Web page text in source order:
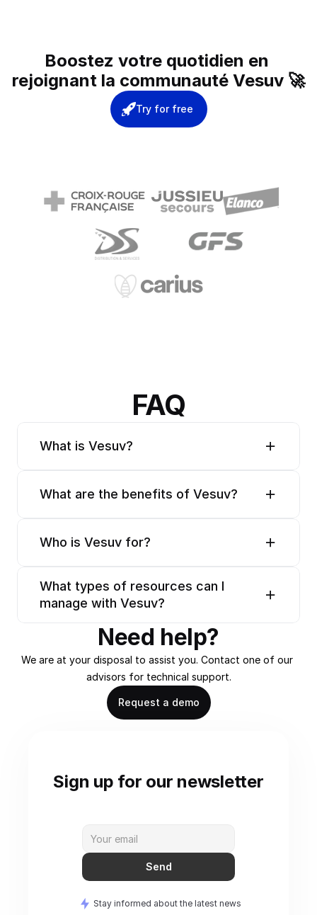
Boostez votre quotidien en
rejoignant la communauté Vesuv 🚀
Try for free
FAQ
What is Vesuv?
What are the benefits of Vesuv?
Who is Vesuv for?
What types of resources can I
manage with Vesuv?
Need help?
We are at your disposal to assist you. Contact one of our
advisors for technical support.
Request a demo
Sign up for our newsletter
Send
Stay informed about the latest news